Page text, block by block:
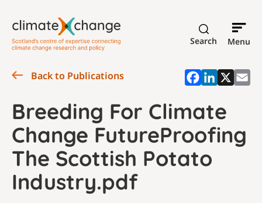
Search Menu
Back to Publications
Breeding For Climate
Change FutureProofing
The Scottish Potato
Industry.pdf